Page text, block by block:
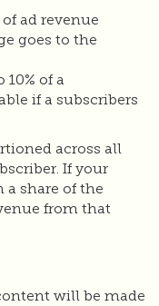
ad revenue
goes to the
of a
if a subscribers
across all
If your
share of the
from that
will be made